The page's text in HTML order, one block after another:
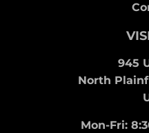
945
North
Mon-Fri: